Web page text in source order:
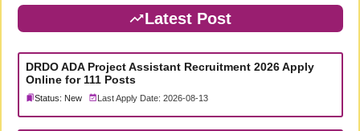
Latest Post
DRDO ADA Project Assistant Recruitment 2026 Apply
Online for 111 Posts
Status: New Last Apply Date: 2026-08-13